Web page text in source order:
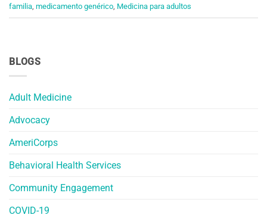
BLOGS
Adult Medicine
Advocacy
AmeriCorps
Behavioral Health Services
Community Engagement
COVID-19
familia, medicamento genérico, Medicina para adultos